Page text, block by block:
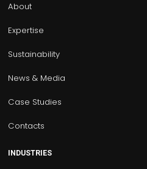
About
Expertise
Sustainability
News & Media
Case Studies
Contacts
INDUSTRIES